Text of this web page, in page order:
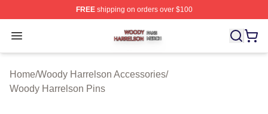
FREEshipping on orders over $100
Open menu
Woody Harrelson Shop ⚡️ Officially Licensed Woody
Home/Woody Harrelson Accessories/
Woody Harrelson Pins